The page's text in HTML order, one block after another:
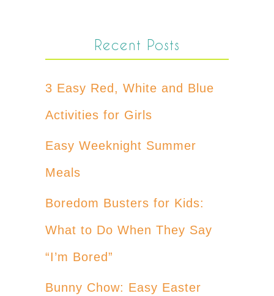
Recent Posts
3 Easy Red, White and Blue
Activities for Girls
Easy Weeknight Summer
Meals
Boredom Busters for Kids:
What to Do When They Say
“I’m Bored”
Bunny Chow: Easy Easter